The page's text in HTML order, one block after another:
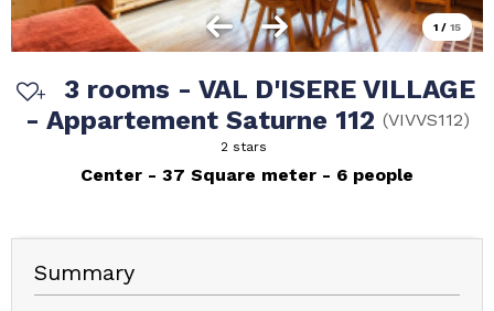
1 / 15
3 rooms - VAL D'ISERE VILLAGE
- Appartement Saturne 112 (VIVVS112)
2 stars
Center 37 Square meter 6 people
Summary